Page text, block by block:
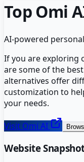
TopOmi
AI-powered
If you are exploring
are some of the best
alternatives offer
customization to
your needs.
Visit Omi AI
Website